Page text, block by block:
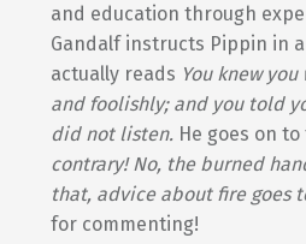
and education through
Gandalf instructs Pippin in
actually reads You knew
and foolishly; and you told
did not listen.He goes on to
contrary! No, the burned
that, advice about fire goes
for commenting!